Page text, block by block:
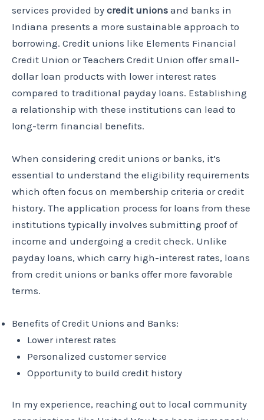
services provided by credit unions and banks in
Indiana presents a more sustainable approach to
borrowing. Credit unions like Elements Financial
Credit Union or Teachers Credit Union offer small-
dollar loan products with lower interest rates
compared to traditional payday loans. Establishing
a relationship with these institutions can lead to
long-term financial benefits.
When considering credit unions or banks, it’s
essential to understand the eligibility requirements
which often focus on membership criteria or credit
history. The application process for loans from these
institutions typically involves submitting proof of
income and undergoing a credit check. Unlike
payday loans, which carry high-interest rates, loans
from credit unions or banks offer more favorable
terms.
Benefits of Credit Unions and Banks:
Lower interest rates
Personalized customer service
Opportunity to build credit history
In my experience, reaching out to local community